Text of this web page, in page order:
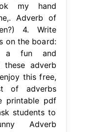
my hand
Adverb of
4. Write
on the board:
a fun and
these adverb
this free,
of adverbs
printable pdf
students to
Adverb